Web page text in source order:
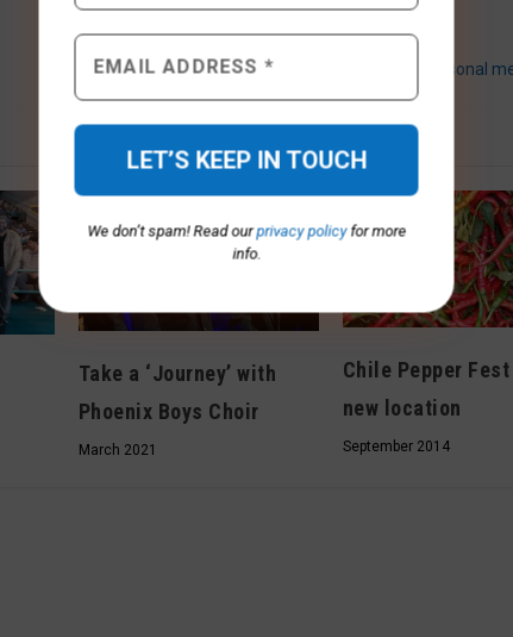
We don’t spam! Read ourprivacy policyfor more
info.
Seasonal
Take a ‘Journey’ with
Phoenix Boys Choir
March 2021
Chile Pepper
new location
September 2014